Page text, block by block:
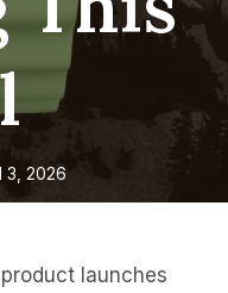
3, 2026
launches